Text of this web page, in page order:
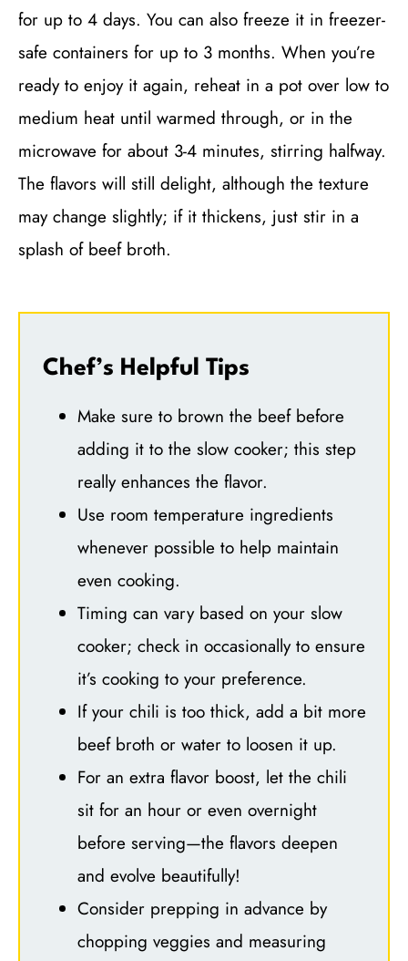
for up to 4 days. You can also freeze it in freezer-
safe containers for up to 3 months. When you’re
ready to enjoy it again, reheat in a pot over low to
medium heat until warmed through, or in the
microwave for about 3-4 minutes, stirring halfway.
The flavors will still delight, although the texture
may change slightly; if it thickens, just stir in a
splash of beef broth.
Chef’s Helpful Tips
Make sure to brown the beef before
adding it to the slow cooker; this step
really enhances the flavor.
Use room temperature ingredients
whenever possible to help maintain
even cooking.
Timing can vary based on your slow
cooker; check in occasionally to ensure
it’s cooking to your preference.
If your chili is too thick, add a bit more
beef broth or water to loosen it up.
For an extra flavor boost, let the chili
sit for an hour or even overnight
before serving—the flavors deepen
and evolve beautifully!
Consider prepping in advance by
chopping veggies and measuring